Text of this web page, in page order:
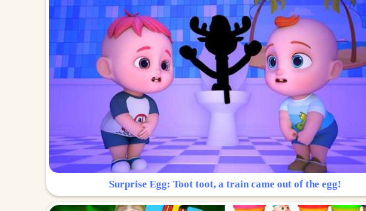
Surprise Egg: Toot toot, a train came out of the egg!